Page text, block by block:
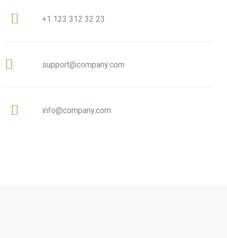
+1 123 312 32 23
support@company.com
info@company.com